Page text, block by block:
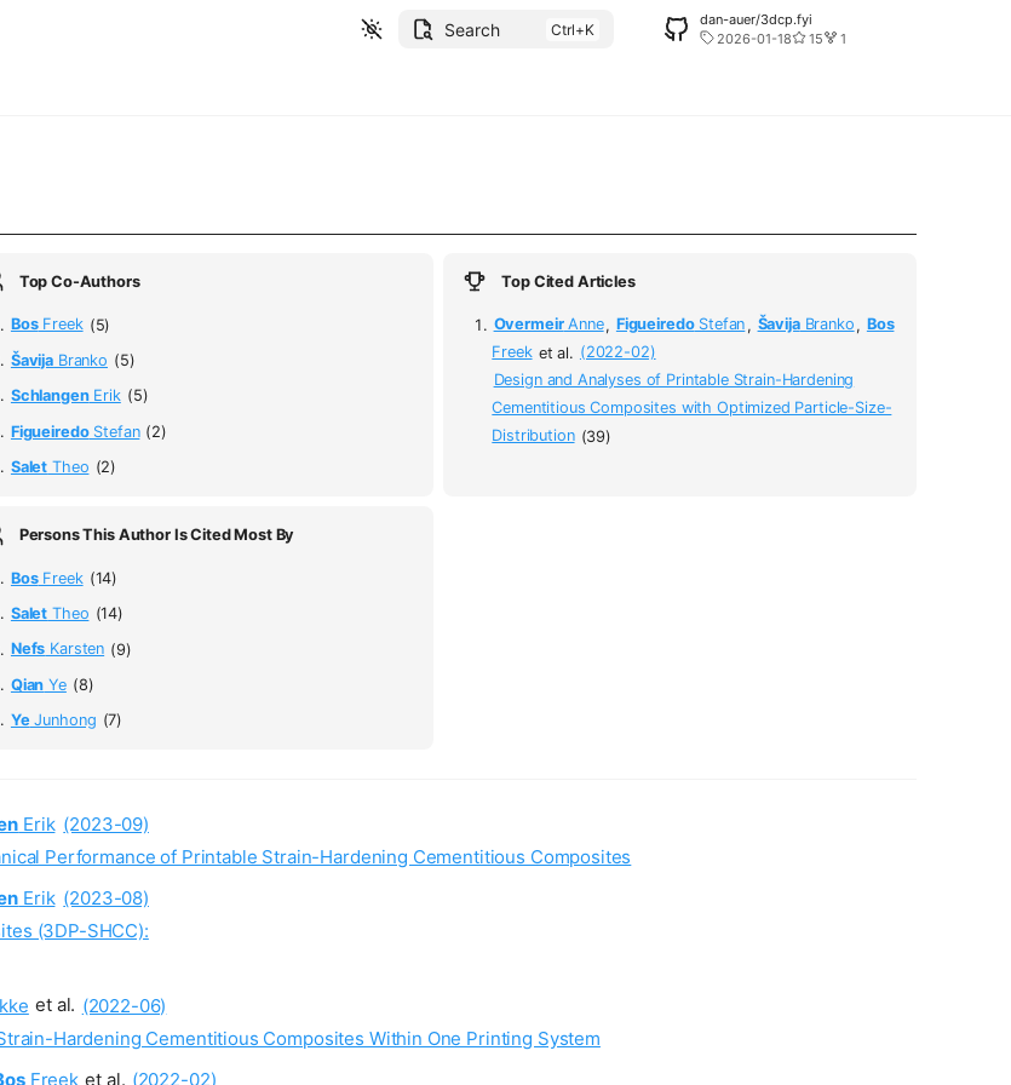
Search
dan-auer/3dcp.fyi
2026-01-18
15 1
Top Co-Authors
BosFreek (5)
Šavija Branko (5)
SchlangenErik (5)
FigueiredoStefan (2)
Salet Theo (2)
Top Cited Articles
OvermeirAnne, FigueiredoStefan , ŠavijaBranko , Bos
Freek et al. (2022-02)
Design and Analyses of Printable Strain-Hardening
Cementitious Composites with Optimized Particle-Size-
Distribution (39)
Persons This Author Is Cited Most By
BosFreek (14)
Salet Theo (14)
Nefs Karsten (9)
Qian Ye (8)
YeJunhong (7)
Erik (2023-09)
Performance of Printable Strain-Hardening Cementitious Composites
Erik (2023-08)
(3DP-SHCC):
et al. (2022-06)
Hardening Cementitious Composites Within One Printing System
Freek et al. (2022-02)